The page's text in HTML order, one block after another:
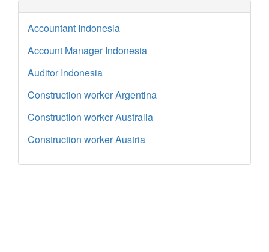
Accountant Indonesia
Account Manager Indonesia
Auditor Indonesia
Construction worker Argentina
Construction worker Australia
Construction worker Austria